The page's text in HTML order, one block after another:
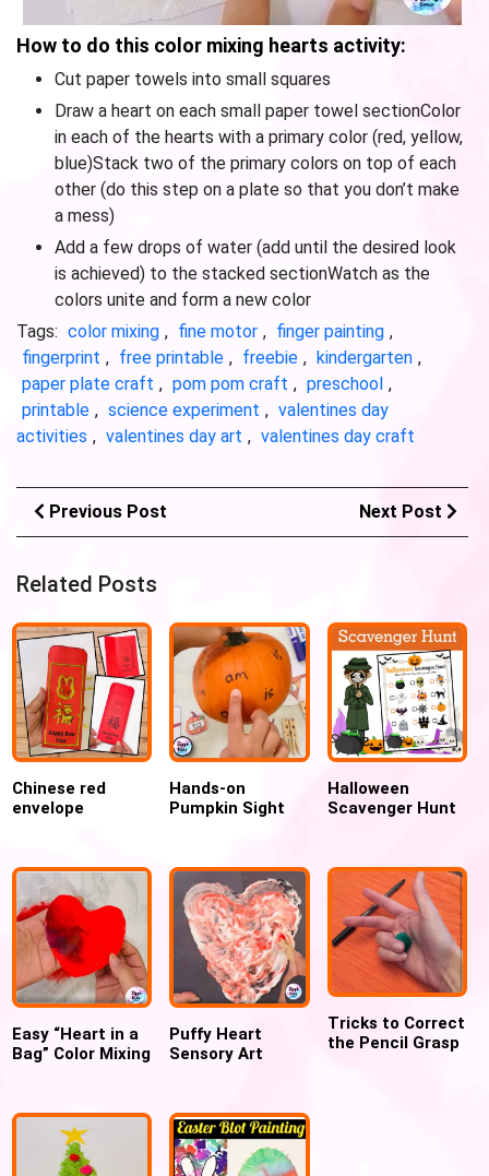
How to do this color mixing hearts activity:
Cut paper towels into small squares
Draw a heart on each small paper towel sectionColor
in each of the hearts with a primary color (red, yellow,
blue)Stack two of the primary colors on top of each
other (do this step on a plate so that you don’t make
a mess)
Add a few drops of water (add until the desired look
is achieved) to the stacked sectionWatch as the
colors unite and form a new color
Tags: color mixing , fine motor , finger painting ,
fingerprint , free printable , freebie , kindergarten ,
paper plate craft , pom pom craft , preschool ,
printable , science experiment , valentines day
activities , valentines day art , valentines day craft
Previous Post Next Post
Related Posts
Chinese red
envelope
Hands-on
Pumpkin Sight
kindergarten
Halloween
Scavenger Hunt
Easy “Heart in a
Bag” Color Mixing
Puffy Heart
Sensory Art
Tricks to Correct
the Pencil Grasp